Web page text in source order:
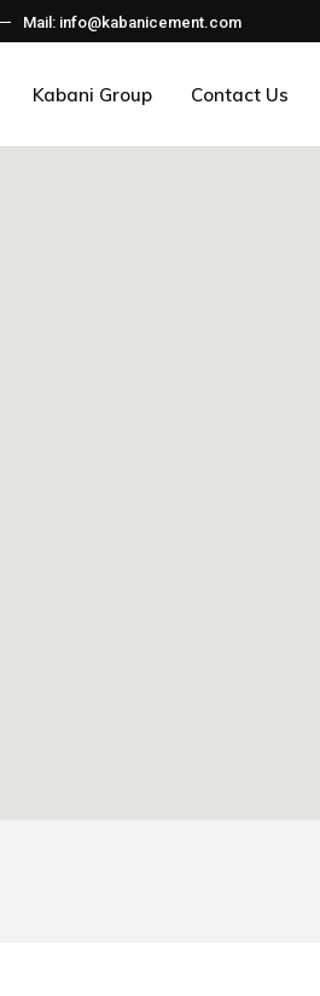
Mail: info@kabanicement.com
Kabani Group Contact Us